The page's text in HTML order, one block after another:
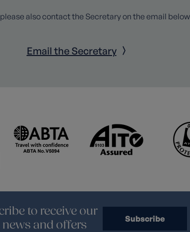
also contact the Secretary on the email
Email the Secretary
to receive our
news and offers
Subscribe